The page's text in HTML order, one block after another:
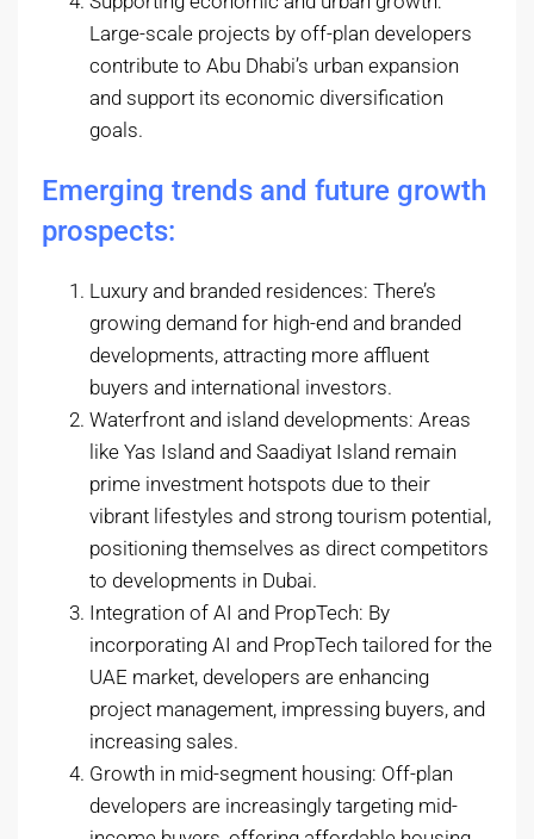
Large-scale projects by off-plan developers
contribute to Abu Dhabi’s urban expansion
and support its economic diversification
goals.
Emerging trends and future growth
prospects:
Luxury and branded residences: There’s
growing demand for high-end and branded
developments, attracting more affluent
buyers and international investors.
Waterfront and island developments: Areas
like Yas Island and Saadiyat Island remain
prime investment hotspots due to their
vibrant lifestyles and strong tourism potential,
positioning themselves as direct competitors
to developments in Dubai.
Integration of AI and PropTech: By
incorporating AI and PropTech tailored for the
UAE market, developers are enhancing
project management, impressing buyers, and
increasing sales.
Growth in mid-segment housing: Off-plan
developers are increasingly targeting mid-